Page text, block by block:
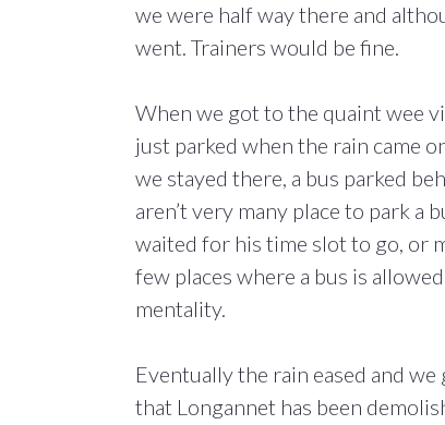
we were half way there and
went. Trainers would be fine.
When we got to the quaint wee
just parked when the rain came
we stayed there, a bus parked
aren’t very many place to park a
waited for his time slot to go, or
few places where a bus is
mentality.
Eventually the rain eased and
that Longannet has been